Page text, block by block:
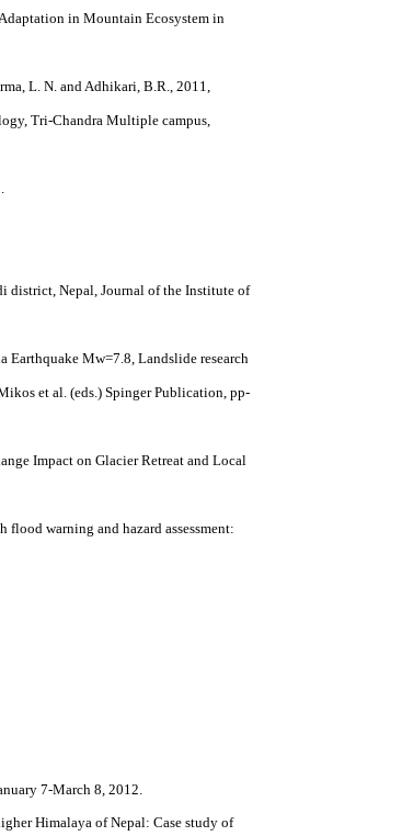
in Mountain Ecosystem in
L. N. and Adhikari, B.R., 2011,
Tri-Chandra Multiple campus,
district, Nepal, Journal of the Institute of
Earthquake Mw=7.8, Landslide research
et al. (eds.) Spinger Publication, pp-
Impact on Glacier Retreat and Local
flood warning and hazard assessment:
7-March 8, 2012.
Himalaya of Nepal: Case study of